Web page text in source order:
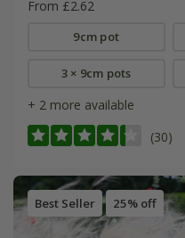
From £2.62
9cm pot
3 × 9cm pots
+ 2 more available
(30)
Best Seller 25% off